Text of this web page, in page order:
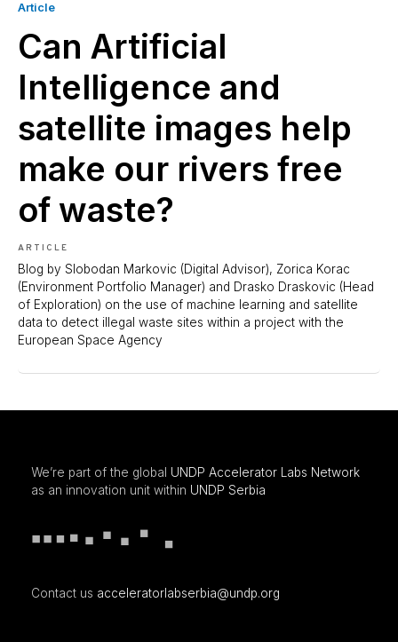
Article
Can Artificial
Intelligence and
satellite images help
make our rivers free
of waste?
ARTICLE
Blog by Slobodan Markovic (Digital Advisor), Zorica Korac
(Environment Portfolio Manager) and Drasko Draskovic (Head
of Exploration) on the use of machine learning and satellite
data to detect illegal waste sites within a project with the
European Space Agency
We’re part of the global UNDP Accelerator Labs Network
as an innovation unit within UNDP Serbia
Contact us acceleratorlabserbia@undp.org